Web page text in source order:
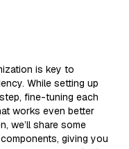
is key to
While setting up
fine-tuning each
works even better
we’ll share some
giving you